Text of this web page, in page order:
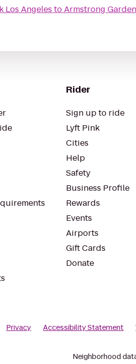
Los Angeles toArmstrong
Rider
Sign up to ride
Lyft Pink
Cities
Help
Safety
Business Profile
Rewards
Events
Airports
Gift Cards
Donate
Privacy Accessibility Statement
Neighborhood